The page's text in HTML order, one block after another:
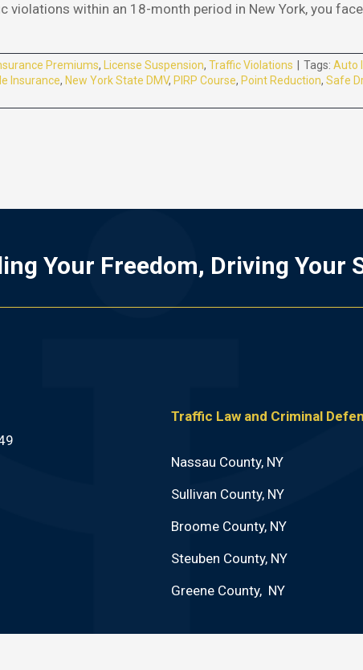
within an 18-month period in New York, you
Premiums, License Suspension, Traffic Violations Tags: Auto
Insurance, New York State DMV, PIRP Course, Point Reduction, Safe
Your Freedom, Driving Your
Traffic Law and Criminal
Nassau County, NY
Sullivan County, NY
Broome County, NY
Steuben County, NY
Greene County, NY